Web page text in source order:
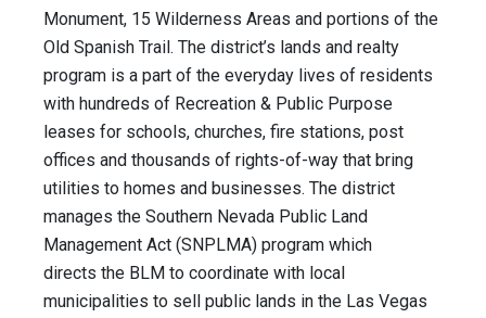
Monument, 15 Wilderness Areas and portions of the
Old Spanish Trail. The district’s lands and realty
program is a part of the everyday lives of residents
with hundreds of Recreation & Public Purpose
leases for schools, churches, fire stations, post
offices and thousands of rights-of-way that bring
utilities to homes and businesses. The district
manages the Southern Nevada Public Land
Management Act (SNPLMA) program which
directs the BLM to coordinate with local
municipalities to sell public lands in the Las Vegas